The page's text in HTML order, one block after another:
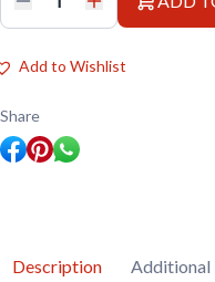
Modelcraft
PTW1126
tip
reverse
blunt
end
tweezers
quantity
Add to Wishlist
Share
Description Additional